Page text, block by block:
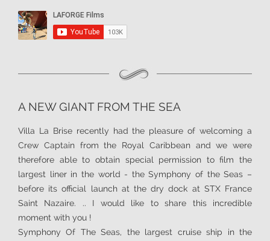
A NEW GIANT FROM THE SEA
Villa La Brise recently had the pleasure of welcoming a
Crew Captain from the Royal Caribbean and we were
therefore able to obtain special permission to film the
largest liner in the world - the Symphony of the Seas –
before its official launch at the dry dock at STX France
Saint Nazaire. .. I would like to share this incredible
moment with you !
Symphony Of The Seas, the largest cruise ship in the